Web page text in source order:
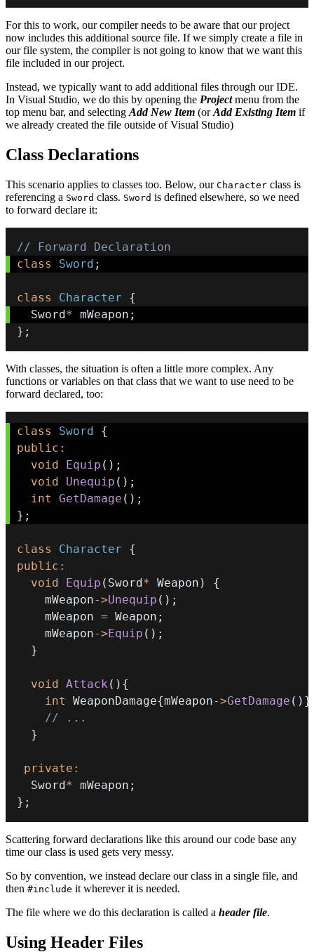
For this to work, our compiler needs to be aware that our project
now includes this additional source file. If we simply create a file in
our file system, the compiler is not going to know that we want this
file included in our project.
Instead, we typically want to add additional files through our IDE.
In Visual Studio, we do this by opening the Projectmenu from the
top menu bar, and selecting Add New Item (orAdd Existing Item if
we already created the file outside of Visual Studio)
Class Declarations
This scenario applies to classes too. Below, our Character class is
referencing a Sword class. Sword is defined elsewhere, so we need
to forward declare it:
// Forward Declaration
class
Sword ;
class Character
{
  Sword
* mWeapon ;
} ;
With classes, the situation is often a little more complex. Any
functions or variables on that class that we want to use need to be
forward declared, too:
class Sword
{
public :
void
Equip ( ) ;
void
Unequip ( ) ;
int
GetDamage ( ) ;
} ;
class Character
{
public :
void
Equip ( Sword* Weapon )
{
    mWeapon
->Unequip ( ) ;
    mWeapon
= Weapon ;
    mWeapon
->Equip ( ) ;
}
void Attack ( ) {
int
WeaponDamage{mWeapon->GetDamage ( ) }
// ...
}
private :
  Sword
* mWeapon ;
} ;
Scattering forward declarations like this around our code base any
time our class is used gets very messy.
So by convention, we instead declare our class in a single file, and
then #include it wherever it is needed.
The file where we do this declaration is called a header file.
Using Header Files